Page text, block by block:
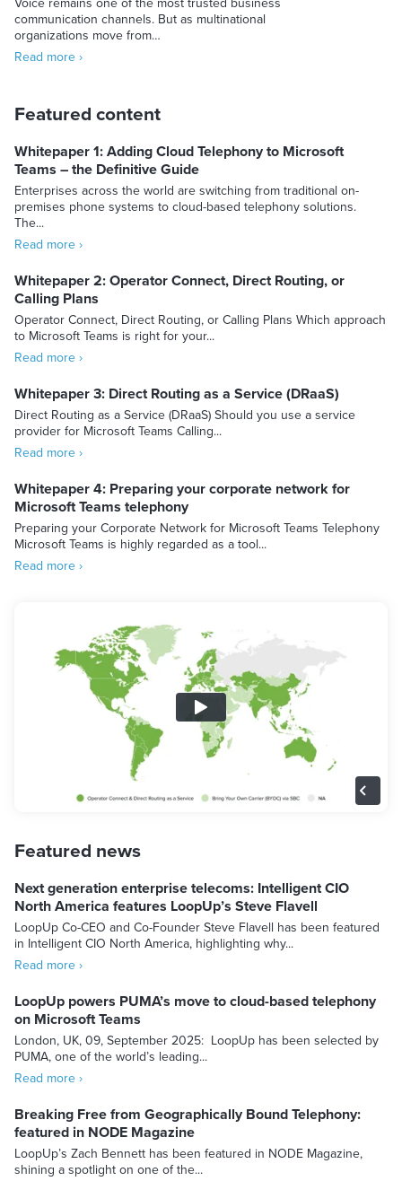
communication channels. But as multinational
organizations move from…
Read more ›
Featured content
Whitepaper 1: Adding Cloud Telephony to Microsoft
Teams – the Definitive Guide
Enterprises across the world are switching from traditional on-
premises phone systems to cloud-based telephony solutions.
The...
Read more ›
Whitepaper 2: Operator Connect, Direct Routing, or
Calling Plans
Operator Connect, Direct Routing, or Calling Plans Which approach
to Microsoft Teams is right for your...
Read more ›
Whitepaper 3: Direct Routing as a Service (DRaaS)
Direct Routing as a Service (DRaaS) Should you use a service
provider for Microsoft Teams Calling...
Read more ›
Whitepaper 4: Preparing your corporate network for
Microsoft Teams telephony
Preparing your Corporate Network for Microsoft Teams Telephony
Microsoft Teams is highly regarded as a tool...
Read more ›
Featured news
Next generation enterprise telecoms: Intelligent CIO
North America features LoopUp’s Steve Flavell
LoopUp Co-CEO and Co-Founder Steve Flavell has been featured
in Intelligent CIO North America, highlighting why...
Read more ›
LoopUp powers PUMA’s move to cloud-based telephony
on Microsoft Teams
London, UK, 09, September 2025: LoopUp has been selected by
PUMA, one of the world’s leading...
Read more ›
Breaking Free from Geographically Bound Telephony:
featured in NODE Magazine
LoopUp’s Zach Bennett has been featured in NODE Magazine,
shining a spotlight on one of the...